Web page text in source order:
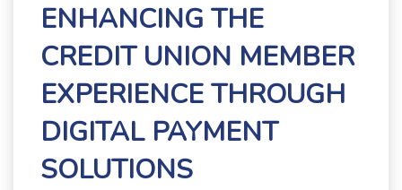
ENHANCING THE
CREDIT UNION MEMBER
EXPERIENCE THROUGH
DIGITAL PAYMENT
SOLUTIONS